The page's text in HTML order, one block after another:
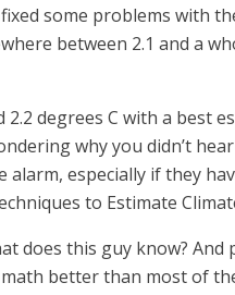
some problems with
between 2.1 and a
2.2 degrees C with a
why you didn’t
especially if they
to Estimate
does this guy know?
better than most of